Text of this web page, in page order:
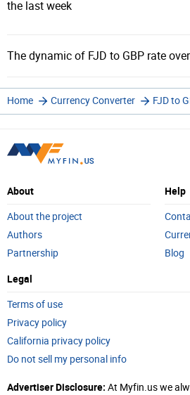
the last week
The dynamic of FJD to GBP rate
Home Currency Converter FJD to
About
About the project
Authors
Partnership
Help
Blog
Legal
Terms of use
Privacy policy
California privacy policy
Do not sell my personal info
Advertiser Disclosure: At Myfin.us we